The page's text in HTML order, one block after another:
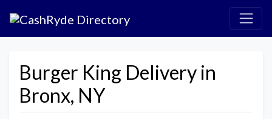
Burger King Delivery in
Bronx, NY